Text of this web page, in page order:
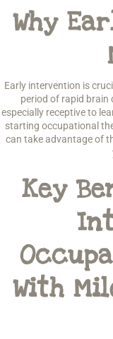
Why
Early intervention is
period of rapid brain
especially receptive to
starting occupational
can take advantage of
Key
With